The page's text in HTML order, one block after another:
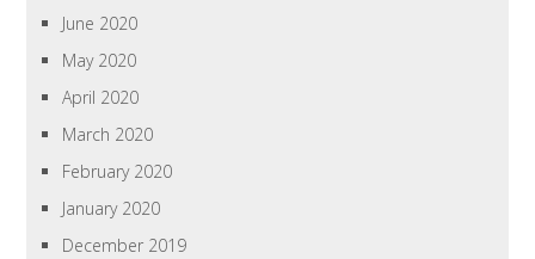
June 2020
May 2020
April 2020
March 2020
February 2020
January 2020
December 2019